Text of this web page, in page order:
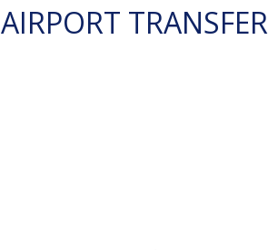
AIRPORT TRANSFER